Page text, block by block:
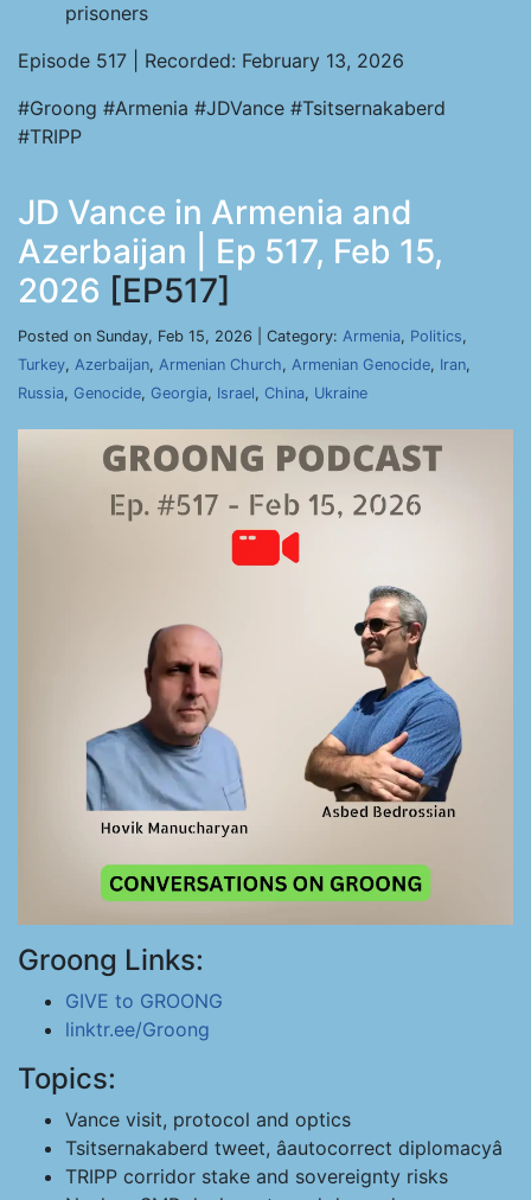
prisoners
Episode 517 | Recorded: February 13, 2026
#Groong #Armenia #JDVance #Tsitsernakaberd
#TRIPP
JD Vance in Armenia and
Azerbaijan | Ep 517, Feb 15,
2026 [EP517]
Posted on Sunday, Feb 15, 2026 | Category: Armenia, Politics,
Turkey, Azerbaijan, Armenian Church, Armenian Genocide, Iran,
Russia, Genocide, Georgia, Israel, China, Ukraine
Groong Links:
GIVE to GROONG
linktr.ee/Groong
Topics:
Vance visit, protocol and optics
Tsitsernakaberd tweet, âautocorrect diplomacyâ
TRIPP corridor stake and sovereignty risks